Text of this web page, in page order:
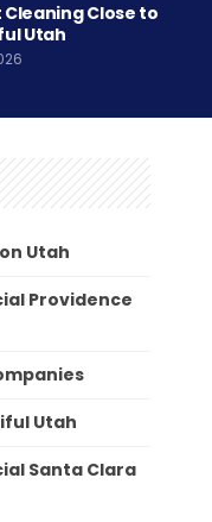
Close to
Utah
Utah
Providence
Utah
Santa Clara